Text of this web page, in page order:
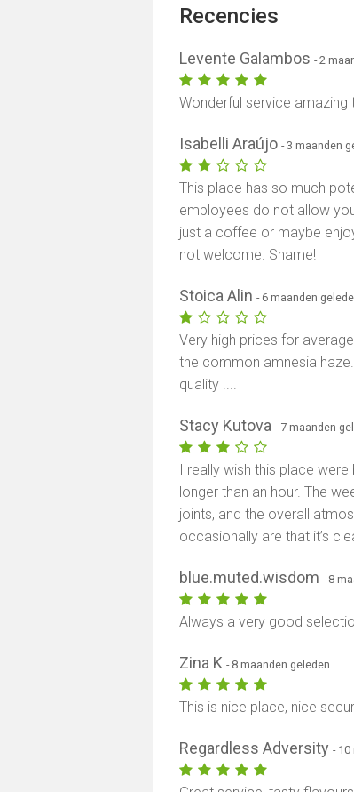
Recencies
Levente Galambos- 2
Wonderful service amazing
Isabelli Araújo- 3 maanden
This place has so much
employees do not allow
just a coffee or maybe
not welcome. Shame!
Stoica Alin- 6 maanden
Very high prices for
the common amnesia
quality ....
Stacy Kutova- 7 maanden
I really wish this place
longer than an hour. The
joints, and the overall
occasionally are that it’s
blue.muted.wisdom- 8
Always a very good
Zina K- 8 maanden geleden
This is nice place, nice
Regardless Adversity- 10